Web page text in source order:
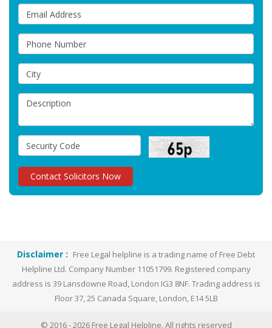
Disclaimer : Free Legal helpline is a trading name of Free Debt
Helpline Ltd. Company Number 11051799. Registered company
address is 39 Lansdowne Road, London IG3 8NF. Trading address is
Floor 37, 25 Canada Square, London, E14 5LB
© 2016 -2026Free Legal Helpline. All rights reserved